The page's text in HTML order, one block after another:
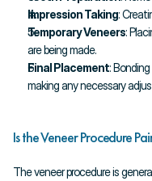
Impression Taking:
Temporary Veneers:
are being made.
Final Placement:
making any necessary
Is the Veneer Procedure
The veneer procedure is